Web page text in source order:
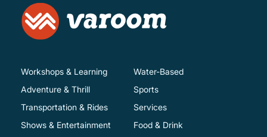
Workshops & Learning
Adventure & Thrill
Transportation & Rides
Shows & Entertainment
Water-Based
Sports
Services
Food & Drink